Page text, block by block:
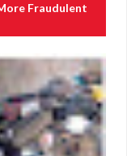
Fraudulent